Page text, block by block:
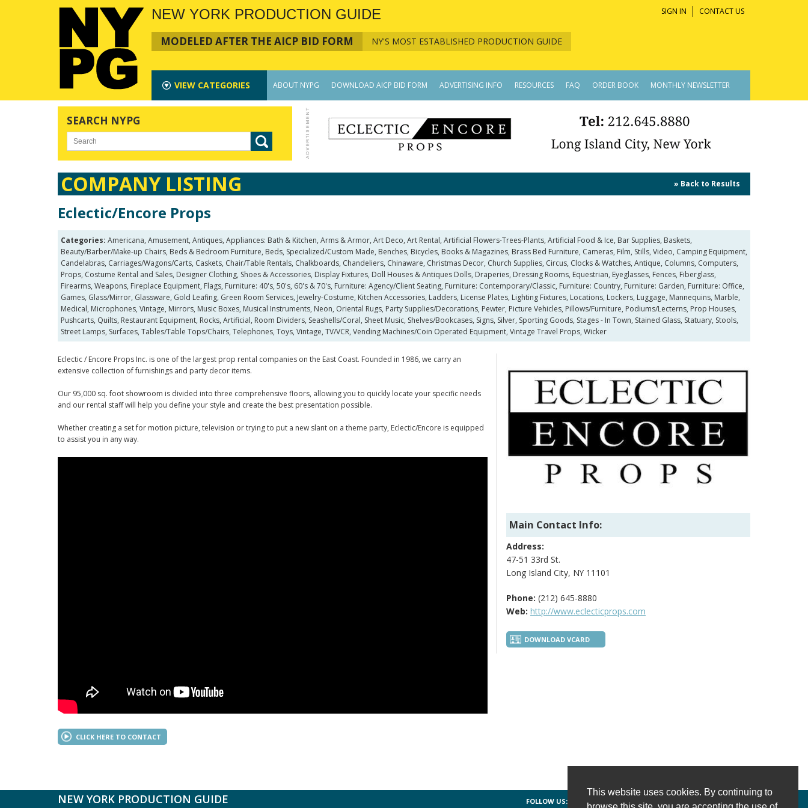
This website uses cookies. By continuing to
NEW YORK PRODUCTION GUIDE
MODELED AFTER THE AICP BID FORM NY'S MOST ESTABLISHED PRODUCTION GUIDE
SIGN IN CONTACT US
VIEW CATEGORIES ABOUT NYPG DOWNLOAD AICP BID FORM ADVERTISING INFO RESOURCES FAQ ORDER BOOK MONTHLY NEWSLETTER
SEARCH NYPG
COMPANY LISTING » Back to Results
Eclectic/Encore Props
Categories: Americana, Amusement, Antiques, Appliances: Bath & Kitchen, Arms & Armor, Art Deco, Art Rental, Artificial Flowers-Trees-Plants, Artificial Food & Ice, Bar Supplies, Baskets,
Beauty/Barber/Make-up Chairs, Beds & Bedroom Furniture, Beds, Specialized/Custom Made, Benches, Bicycles, Books & Magazines, Brass Bed Furniture, Cameras, Film, Stills, Video, Camping Equipment,
Candelabras, Carriages/Wagons/Carts, Caskets, Chair/Table Rentals, Chalkboards, Chandeliers, Chinaware, Christmas Decor, Church Supplies, Circus, Clocks & Watches, Antique, Columns, Computers,
Props, Costume Rental and Sales, Designer Clothing, Shoes & Accessories, Display Fixtures, Doll Houses & Antiques Dolls, Draperies, Dressing Rooms, Equestrian, Eyeglasses, Fences, Fiberglass,
Firearms, Weapons, Fireplace Equipment, Flags, Furniture: 40's, 50's, 60's & 70's, Furniture: Agency/Client Seating, Furniture: Contemporary/Classic, Furniture: Country, Furniture: Garden, Furniture: Office,
Games, Glass/Mirror, Glassware, Gold Leafing, Green Room Services, Jewelry-Costume, Kitchen Accessories, Ladders, License Plates, Lighting Fixtures, Locations, Lockers, Luggage, Mannequins, Marble,
Medical, Microphones, Vintage, Mirrors, Music Boxes, Musical Instruments, Neon, Oriental Rugs, Party Supplies/Decorations, Pewter, Picture Vehicles, Pillows/Furniture, Podiums/Lecterns, Prop Houses,
Pushcarts, Quilts, Restaurant Equipment, Rocks, Artificial, Room Dividers, Seashells/Coral, Sheet Music, Shelves/Bookcases, Signs, Silver, Sporting Goods, Stages - In Town, Stained Glass, Statuary, Stools,
Street Lamps, Surfaces, Tables/Table Tops/Chairs, Telephones, Toys, Vintage, TV/VCR, Vending Machines/Coin Operated Equipment, Vintage Travel Props, Wicker
Eclectic / Encore Props Inc. is one of the largest prop rental companies on the East Coast. Founded in 1986, we carry an
extensive collection of furnishings and party decor items.
Our 95,000 sq. foot showroom is divided into three comprehensive floors, allowing you to quickly locate your specific needs
and our rental staff will help you define your style and create the best presentation possible.
Whether creating a set for motion picture, television or trying to put a new slant on a theme party, Eclectic/Encore is equipped
to assist you in any way.
CLICK HERE TO CONTACT
Main Contact Info:
Address:
47-51 33rd St.
Long Island City, NY 11101
Phone: (212) 645-8880
Web: http://www.eclecticprops.com
DOWNLOAD VCARD
NEW YORK PRODUCTION GUIDE FOLLOW US: FACEBOOK TWITTER INSTAGRAM